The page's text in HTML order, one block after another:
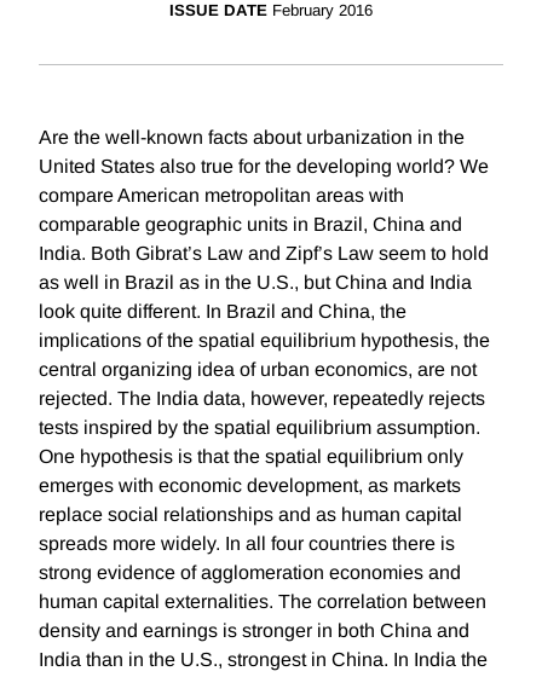
ISSUE DATE February 2016
Are the well-known facts about urbanization in the
United States also true for the developing world? We
compare American metropolitan areas with
comparable geographic units in Brazil, China and
India. Both Gibrat’s Law and Zipf’s Law seem to hold
as well in Brazil as in the U.S., but China and India
look quite different. In Brazil and China, the
implications of the spatial equilibrium hypothesis, the
central organizing idea of urban economics, are not
rejected. The India data, however, repeatedly rejects
tests inspired by the spatial equilibrium assumption.
One hypothesis is that the spatial equilibrium only
emerges with economic development, as markets
replace social relationships and as human capital
spreads more widely. In all four countries there is
strong evidence of agglomeration economies and
human capital externalities. The correlation between
density and earnings is stronger in both China and
India than in the U.S., strongest in China. In India the